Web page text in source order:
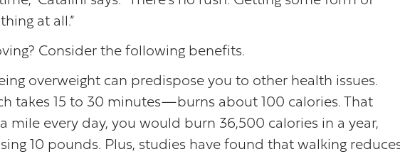
at all.”
Consider the following benefits.
overweight can predispose you to other health issues.
takes 15 to 30 minutes—burns about 100 calories. That
mile every day, you would burn 36,500 calories in a year,
10 pounds. Plus, studies have found that walking